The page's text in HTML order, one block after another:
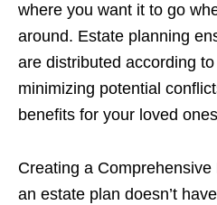
where you want it to go
around. Estate planning
are distributed according
minimizing potential
benefits for your loved
Creating a
an estate plan doesn’t